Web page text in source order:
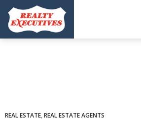
REAL ESTATE,REAL ESTATE AGENTS